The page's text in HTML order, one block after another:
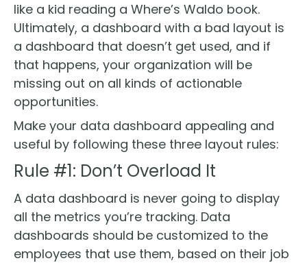
like a kid reading a Where’s Waldo book.
Ultimately, a dashboard with a bad layout is
a dashboard that doesn’t get used, and if
that happens, your organization will be
missing out on all kinds of actionable
opportunities.
Make your data dashboard appealing and
useful by following these three layout rules:
Rule #1: Don’t Overload It
A data dashboard is never going to display
all the metrics you’re tracking. Data
dashboards should be customized to the
employees that use them, based on their job